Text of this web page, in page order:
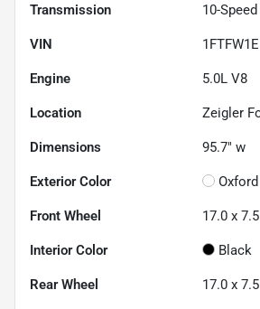
Transmission 10-
VIN
Engine 5.0L V8
Location Zeigler
Dimensions 95.7" w
Exterior Color
Front Wheel 17.0 x 7.5
Interior Color Black
Rear Wheel 17.0 x 7.5